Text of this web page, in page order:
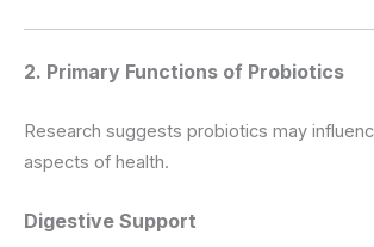
2. Primary Functions of Probiotics
Research suggests probiotics may
aspects of health.
Digestive Support